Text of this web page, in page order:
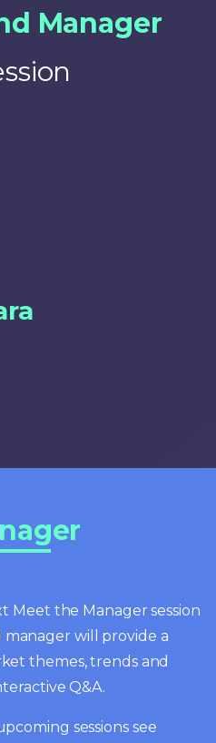
Manager
Meet the Manager session
will provide a
themes, trends and
Q&A.
sessions see